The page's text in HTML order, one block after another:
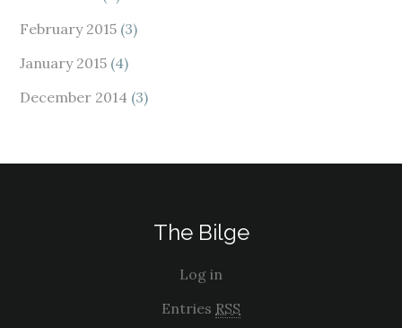
February 2015 (3)
January 2015 (4)
December 2014 (3)
The Bilge
Log in
Entries RSS